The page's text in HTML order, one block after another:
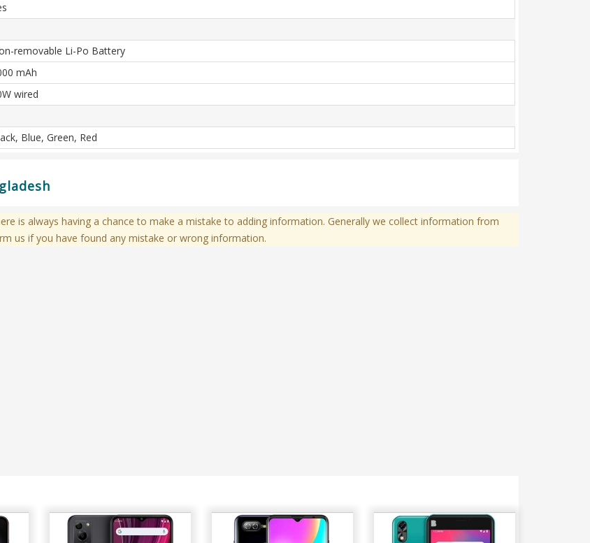
removable Li-Po Battery
mAh
wired
Blue, Green, Red
is always having a chance to make a mistake to adding information. Generally we collect information from
us if you have found any mistake or wrong information.